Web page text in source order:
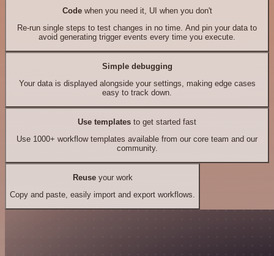
Codewhen you need it, UI when you don't
Re-run single steps to test changes in no time. And pin your data to
avoid generating trigger events every time you execute.
Simple debugging
Your data is displayed alongside your settings, making edge cases
easy to track down.
Use templates to get started fast
Use 1000+ workflow templates available from our core team and our
community.
Reuseyour work
Copy and paste, easily import and export workflows.